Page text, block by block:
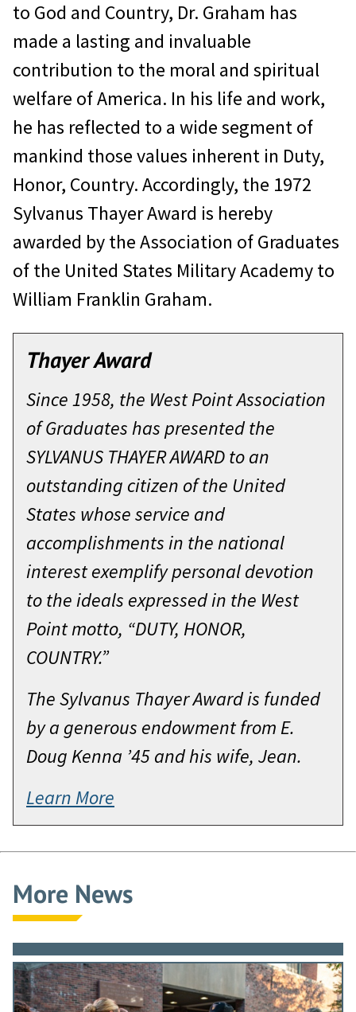
to God and Country, Dr. Graham has
made a lasting and invaluable
contribution to the moral and spiritual
welfare of America. In his life and work,
he has reflected to a wide segment of
mankind those values inherent in Duty,
Honor, Country. Accordingly, the 1972
Sylvanus Thayer Award is hereby
awarded by the Association of Graduates
of the United States Military Academy to
William Franklin Graham.
Thayer Award
Since 1958, the West Point Association
of Graduates has presented the
SYLVANUS THAYER AWARD to an
outstanding citizen of the United
States whose service and
accomplishments in the national
interest exemplify personal devotion
to the ideals expressed in the West
Point motto, “DUTY, HONOR,
COUNTRY.”
The Sylvanus Thayer Award is funded
by a generous endowment from E.
Doug Kenna ’45 and his wife, Jean.
Learn More
More News